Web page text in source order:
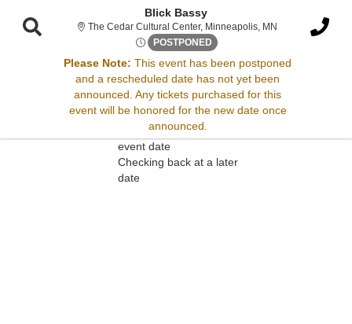
Blick Bassy
The Cedar Cultural Center, Minneapolis, MNThe Cedar
POSTPONED Sun, Jul 30, 2073 @ <div
Please Note: This event has been postponed
and a rescheduled date has not yet been
announced. Any tickets purchased for this
event will be honored for the new date once
announced.
Sorry, there are no results for this event.
Please try:
Searching for a different
event date
Checking back at a later
date